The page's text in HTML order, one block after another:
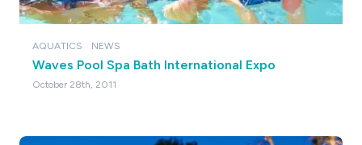
AQUATICS NEWS
Waves Pool Spa Bath International Expo
October 28th, 2011